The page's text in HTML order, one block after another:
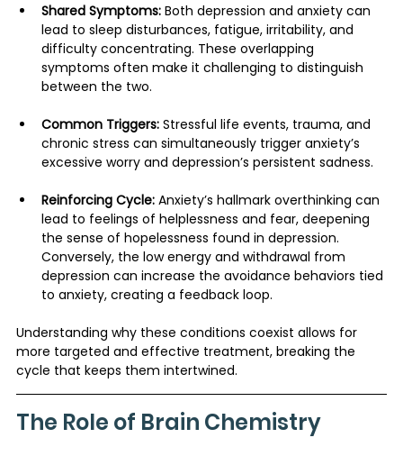
Shared Symptoms: Both depression and anxiety can
lead to sleep disturbances, fatigue, irritability, and
difficulty concentrating. These overlapping
symptoms often make it challenging to distinguish
between the two.
Common Triggers: Stressful life events, trauma, and
chronic stress can simultaneously trigger anxiety’s
excessive worry and depression’s persistent sadness.
Reinforcing Cycle: Anxiety’s hallmark overthinking can
lead to feelings of helplessness and fear, deepening
the sense of hopelessness found in depression.
Conversely, the low energy and withdrawal from
depression can increase the avoidance behaviors tied
to anxiety, creating a feedback loop.
Understanding why these conditions coexist allows for
more targeted and effective treatment, breaking the
cycle that keeps them intertwined.
The Role of Brain Chemistry